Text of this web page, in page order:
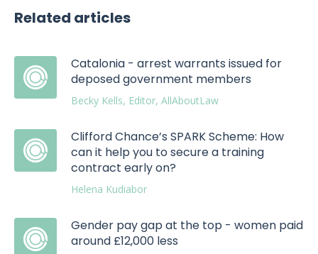
Related articles
Catalonia - arrest warrants issued for
deposed government members
Becky Kells, Editor, AllAboutLaw
Clifford Chance’s SPARK Scheme: How
can it help you to secure a training
contract early on?
Helena Kudiabor
Gender pay gap at the top - women paid
around £12,000 less